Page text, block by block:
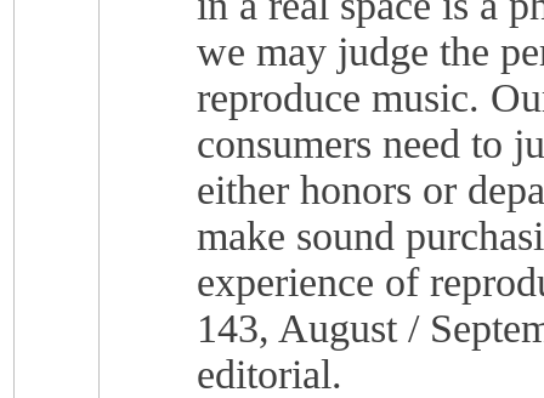
we may judge the
reproduce music.
consumers need to
either honors or
make sound
experience of
143, August /
editorial.